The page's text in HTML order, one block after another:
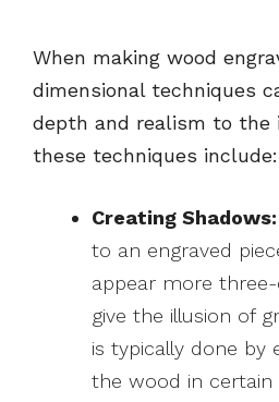
When making wood
dimensional techniques
depth and realism to the
these techniques include:
Creating Shadows:
to an engraved
appear more
give the illusion of
is typically done by
the wood in